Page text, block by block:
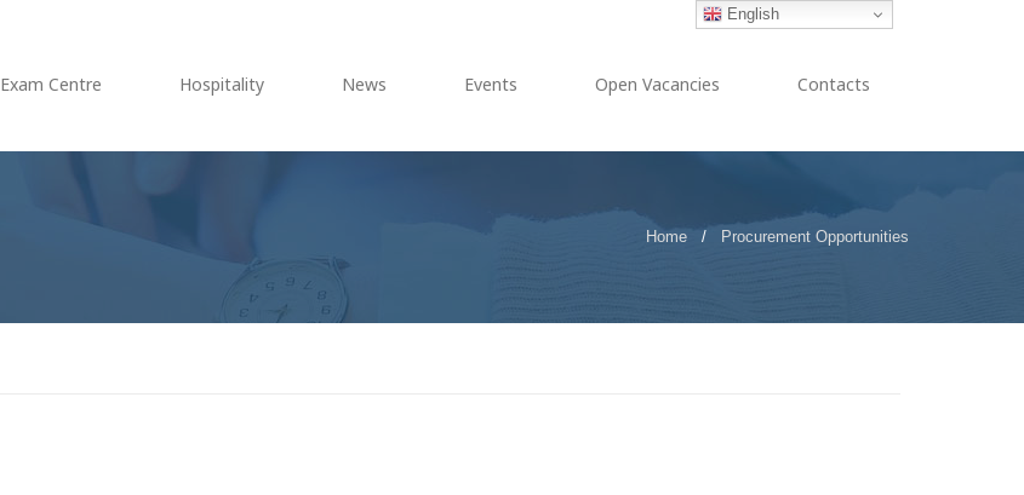
Exam Centre Hospitality News Events Open Vacancies Contacts
Home / Procurement Opportunities
English